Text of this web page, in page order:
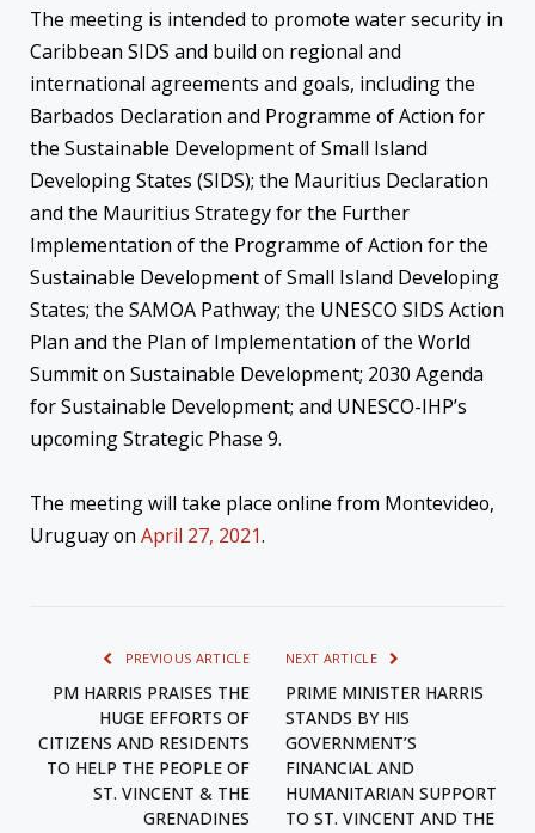
The meeting is intended to promote water security in
Caribbean SIDS and build on regional and
international agreements and goals, including the
Barbados Declaration and Programme of Action for
the Sustainable Development of Small Island
Developing States (SIDS); the Mauritius Declaration
and the Mauritius Strategy for the Further
Implementation of the Programme of Action for the
Sustainable Development of Small Island Developing
States; the SAMOA Pathway; the UNESCO SIDS Action
Plan and the Plan of Implementation of the World
Summit on Sustainable Development; 2030 Agenda
for Sustainable Development; and UNESCO-IHP’s
upcoming Strategic Phase 9.
The meeting will take place online from Montevideo,
Uruguay on April 27, 2021.
PREVIOUS ARTICLE
PM HARRIS PRAISES THE
HUGE EFFORTS OF
CITIZENS AND RESIDENTS
TO HELP THE PEOPLE OF
ST. VINCENT & THE
GRENADINES
NEXT ARTICLE
PRIME MINISTER HARRIS
STANDS BY HIS
GOVERNMENT’S
FINANCIAL AND
HUMANITARIAN SUPPORT
TO ST. VINCENT AND THE